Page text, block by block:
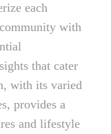
each
with
that cater
with its varied
provides a
and lifestyle